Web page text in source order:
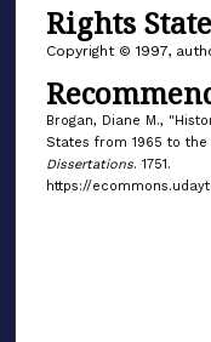
Rights
Copyright © 1997,
Brogan, Diane M.,
States from 1965 to the
Dissertations. 1751.
https://